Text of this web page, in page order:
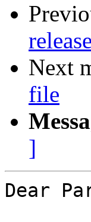
Next
file
]
Dear